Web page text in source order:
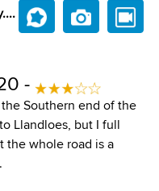
-
Southern end of the
Llandloes, but I full
the whole road is a